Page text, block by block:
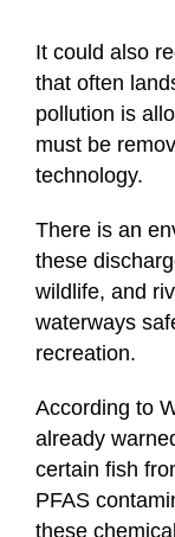
It could also
that often
pollution is
must be
technology.
There is an
these
wildlife, and
waterways
recreation.
According to
already
certain fish
PFAS
these